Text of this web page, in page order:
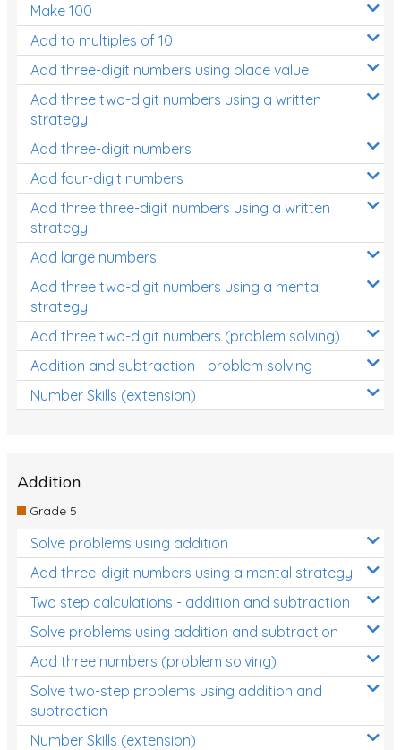
Make 100
Add to multiples of 10
Add three-digit numbers using place value
Add three two-digit numbers using a written
strategy
Add three-digit numbers
Add four-digit numbers
Add three three-digit numbers using a written
strategy
Add large numbers
Add three two-digit numbers using a mental
strategy
Add three two-digit numbers (problem solving)
Addition and subtraction - problem solving
Number Skills (extension)
Addition
Grade 5
Solve problems using addition
Add three-digit numbers using a mental strategy
Two step calculations - addition and subtraction
Solve problems using addition and subtraction
Add three numbers (problem solving)
Solve two-step problems using addition and
subtraction
Number Skills (extension)